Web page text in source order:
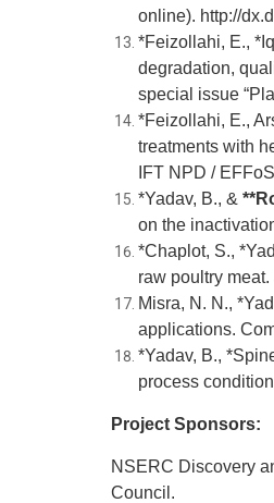
online). http://
*Feizollahi, E.,
degradation,
special issue
*Feizollahi, E.,
treatments with
IFT NPD /
*Yadav, B., &
on the
*Chaplot, S.,
raw poultry
Misra, N. N.,
applications.
*Yadav, B.,
process
Project Sponsors:
NSERC Discovery
Council.